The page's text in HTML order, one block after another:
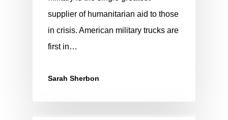
supplier of humanitarian aid to those
in crisis. American military trucks are
first in…
Sarah Sherbon